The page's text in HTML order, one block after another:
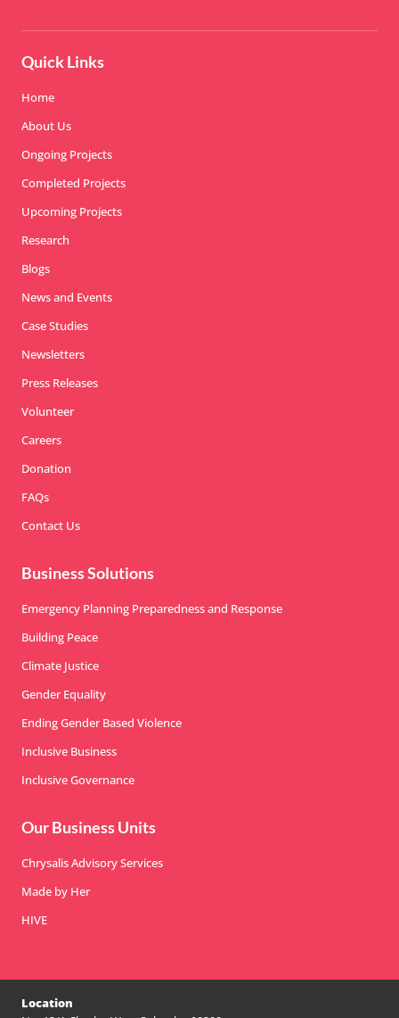
Quick Links
Home
About Us
Ongoing Projects
Completed Projects
Upcoming Projects
Research
Blogs
News and Events
Case Studies
Newsletters
Press Releases
Volunteer
Careers
Donation
FAQs
Contact Us
Business Solutions
Emergency Planning Preparedness and Response
Building Peace
Climate Justice
Gender Equality
Ending Gender Based Violence
Inclusive Business
Inclusive Governance
Our Business Units
Chrysalis Advisory Services
Made by Her
HIVE
Location